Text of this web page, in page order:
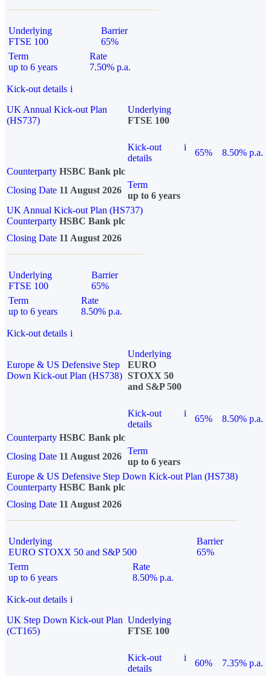
Underlying
FTSE 100
Barrier
65%
Term
up to 6 years
Rate
7.50% p.a.
Kick-out details i
UK Annual Kick-out Plan
(HS737)
Underlying
FTSE 100
Kick-out
details
i
65%
8.50% p.a.
Counterparty HSBC Bank plc
Closing Date 11 August 2026
Term
up to 6 years
UK Annual Kick-out Plan (HS737)
Counterparty HSBC Bank plc
Closing Date 11 August 2026
Underlying
FTSE 100
Barrier
65%
Term
up to 6 years
Rate
8.50% p.a.
Kick-out details i
Europe & US Defensive Step
Down Kick-out Plan (HS738)
Underlying
EURO
STOXX 50
and S&P 500
Kick-out
details
i
65%
8.50% p.a.
Counterparty HSBC Bank plc
Closing Date 11 August 2026
Term
up to 6 years
Europe & US Defensive Step Down Kick-out Plan (HS738)
Counterparty HSBC Bank plc
Closing Date 11 August 2026
Underlying
EURO STOXX 50 and S&P 500
Barrier
65%
Term
up to 6 years
Rate
8.50% p.a.
Kick-out details i
UK Step Down Kick-out Plan
(CT165)
Underlying
FTSE 100
Kick-out
details
i
60%
7.35% p.a.